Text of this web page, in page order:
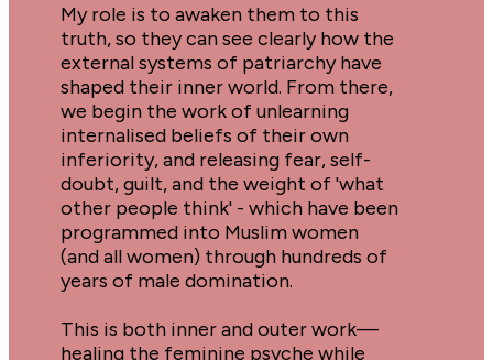
My role is to awaken them to this
truth, so they can see clearly how the
external systems of patriarchy have
shaped their inner world. From there,
we begin the work of unlearning
internalised beliefs of their own
inferiority, and releasing fear, self-
doubt, guilt, and the weight of 'what
other people think' - which have been
programmed into Muslim women
(and all women) through hundreds of
years of male domination.
This is both inner and outer work—
healing the feminine psyche while